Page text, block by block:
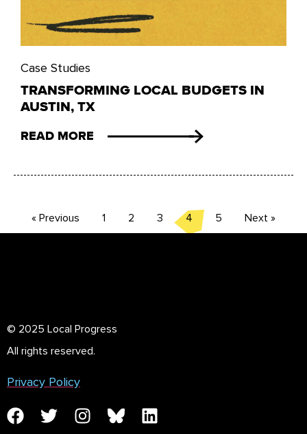
Case Studies
TRANSFORMING LOCAL BUDGETS IN
AUSTIN, TX
READ MORE
« Previous 1 2 3 4 5 Next »
© 2025 Local Progress
All rights reserved.
Privacy Policy